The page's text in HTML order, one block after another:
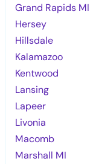
Grand Rapids MI
Hersey
Hillsdale
Kalamazoo
Kentwood
Lansing
Lapeer
Livonia
Macomb
Marshall MI